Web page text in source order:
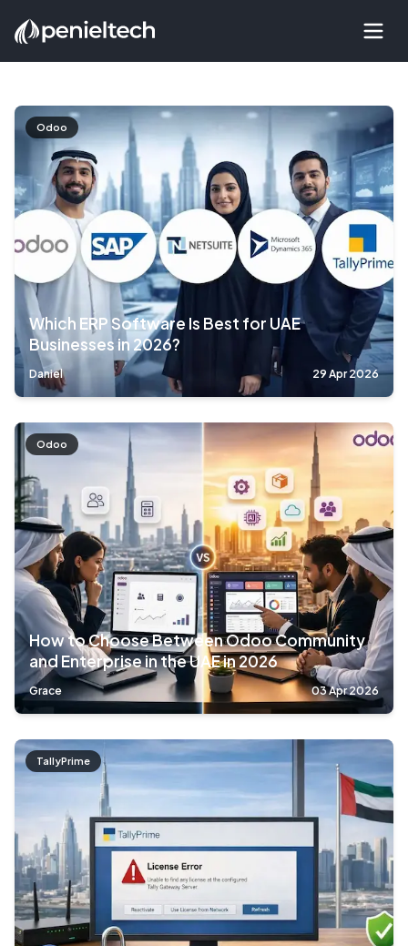
Odoo
Which ERP Software Is Best for UAE
Businesses in 2026?
Daniel 29 Apr 2026
Odoo
How to Choose Between Odoo Community
and Enterprise in the UAE in 2026
Grace 03 Apr 2026
TallyPrime